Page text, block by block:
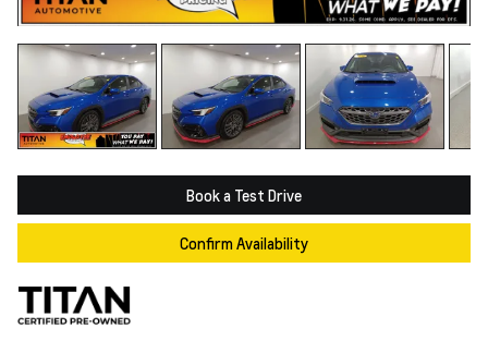
Book a Test Drive
Confirm Availability